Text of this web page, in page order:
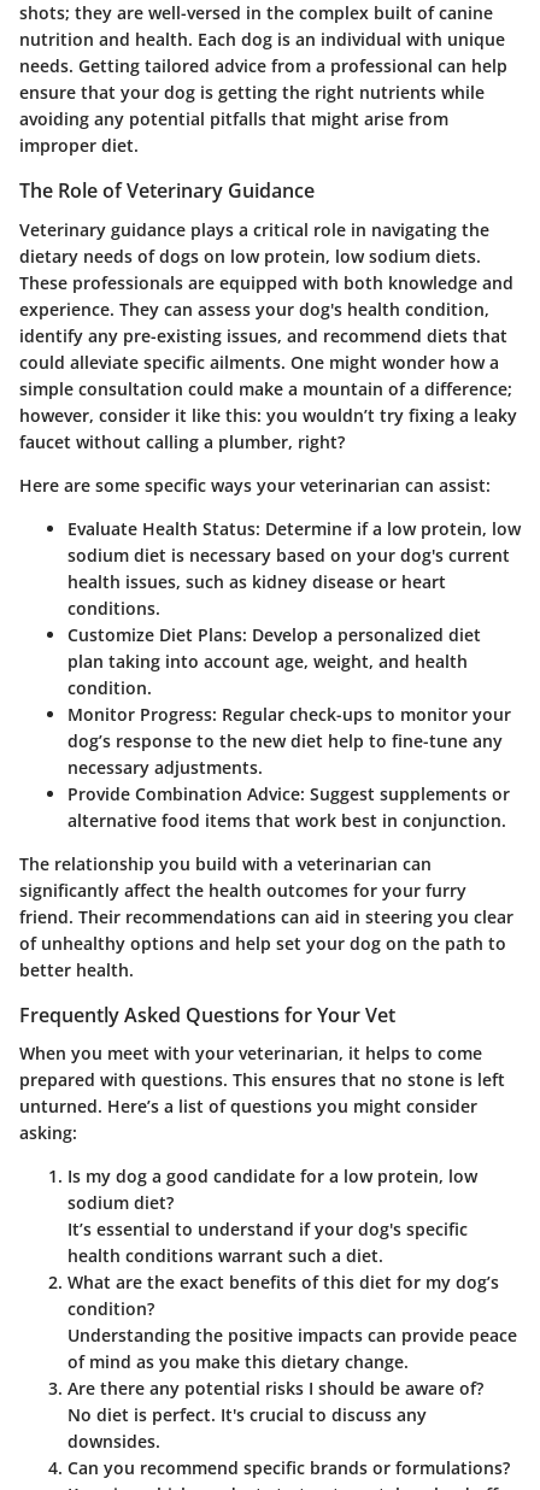
shots; they are well-versed in the complex built of canine
nutrition and health. Each dog is an individual with unique
needs. Getting tailored advice from a professional can help
ensure that your dog is getting the right nutrients while
avoiding any potential pitfalls that might arise from
improper diet.
The Role of Veterinary Guidance
Veterinary guidance plays a critical role in navigating the
dietary needs of dogs on low protein, low sodium diets.
These professionals are equipped with both knowledge and
experience. They can assess your dog's health condition,
identify any pre-existing issues, and recommend diets that
could alleviate specific ailments. One might wonder how a
simple consultation could make a mountain of a difference;
however, consider it like this: you wouldn’t try fixing a leaky
faucet without calling a plumber, right?
Here are some specific ways your veterinarian can assist:
Evaluate Health Status: Determine if a low protein, low
sodium diet is necessary based on your dog's current
health issues, such as kidney disease or heart
conditions.
Customize Diet Plans: Develop a personalized diet
plan taking into account age, weight, and health
condition.
Monitor Progress: Regular check-ups to monitor your
dog’s response to the new diet help to fine-tune any
necessary adjustments.
Provide Combination Advice: Suggest supplements or
alternative food items that work best in conjunction.
The relationship you build with a veterinarian can
significantly affect the health outcomes for your furry
friend. Their recommendations can aid in steering you clear
of unhealthy options and help set your dog on the path to
better health.
Frequently Asked Questions for Your Vet
When you meet with your veterinarian, it helps to come
prepared with questions. This ensures that no stone is left
unturned. Here’s a list of questions you might consider
asking:
Is my dog a good candidate for a low protein, low
sodium diet?
It’s essential to understand if your dog's specific
health conditions warrant such a diet.
What are the exact benefits of this diet for my dog’s
condition?
Understanding the positive impacts can provide peace
of mind as you make this dietary change.
Are there any potential risks I should be aware of?
No diet is perfect. It's crucial to discuss any
downsides.
Can you recommend specific brands or formulations?